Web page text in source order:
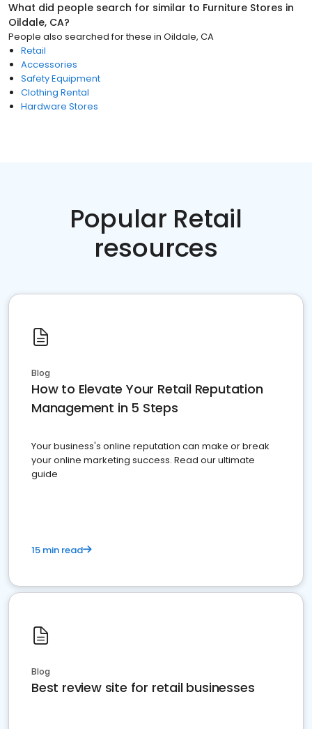
What did people search for similar to Furniture Stores in
Oildale, CA?
People also searched for these in Oildale, CA
Retail
Accessories
Safety Equipment
Clothing Rental
Hardware Stores
Popular Retail
resources
Blog
How to Elevate Your Retail Reputation
Management in 5 Steps
Your business's online reputation can make or break
your online marketing success. Read our ultimate
guide
15 min read
Blog
Best review site for retail businesses